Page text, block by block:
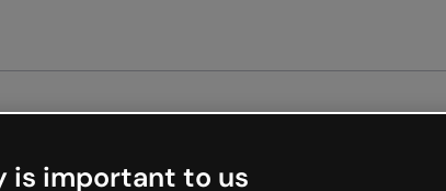
is important to us